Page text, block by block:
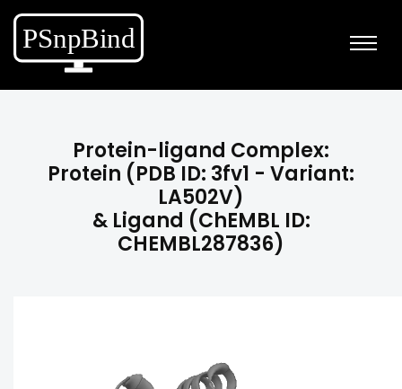
Protein-ligand Complex:
Protein (PDB ID: 3fv1 - Variant:
LA502V)
& Ligand (ChEMBL ID:
CHEMBL287836)